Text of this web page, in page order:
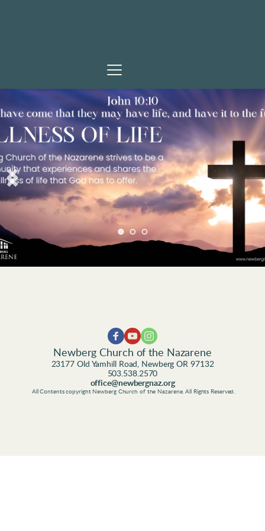
Newberg Church of the Nazarene
23177 Old Yamhill Road, Newberg OR 97132
503.538.2570
office@newbergnaz.org
All Contents copyright Newberg Church of the Nazarene. All Rights Reserved.